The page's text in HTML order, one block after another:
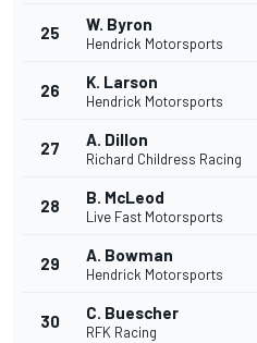
25 W. Byron
Hendrick Motorsports
26 K. Larson
Hendrick Motorsports
27 A. Dillon
Richard Childress Racing
28 B. McLeod
Live Fast Motorsports
29 A. Bowman
Hendrick Motorsports
30 C. Buescher
RFK Racing